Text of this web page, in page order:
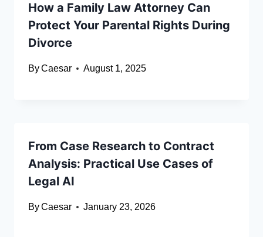
How a Family Law Attorney Can
Protect Your Parental Rights During
Divorce
ByCaesar August 1, 2025
From Case Research to Contract
Analysis: Practical Use Cases of
Legal AI
ByCaesar January 23, 2026